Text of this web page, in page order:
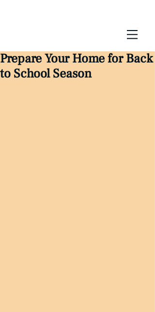
Prepare Your Home for Back
to School Season